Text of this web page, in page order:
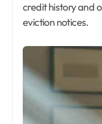
credit history and
eviction notices.